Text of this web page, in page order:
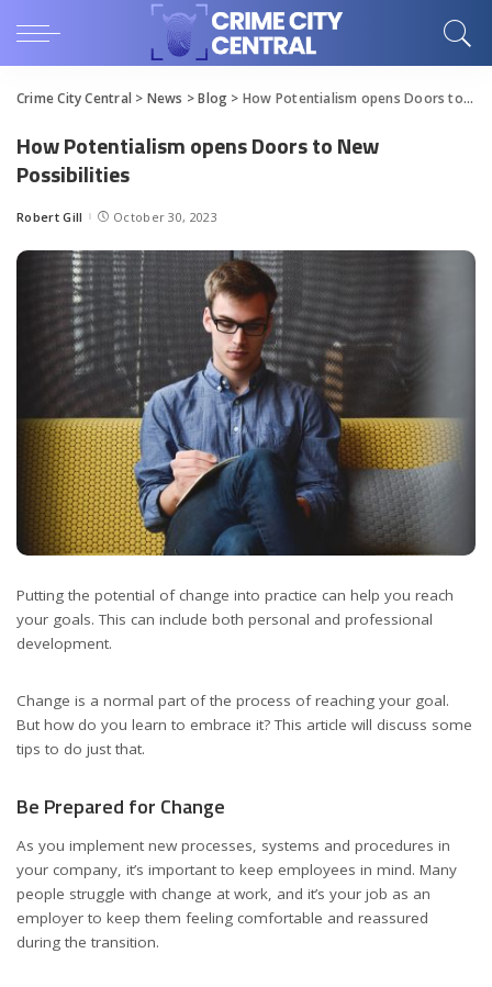
Crime City Central > News >Blog > How Potentialism opens Doors to New Possibilities
How Potentialism opens Doors to New
Possibilities
Posted
Robert Gill October 30, 2023
Putting the potential of change into practice can help you reach
your goals. This can include both personal and professional
development.
Change is a normal part of the process of reaching your goal.
But how do you learn to embrace it? This article will discuss some
tips to do just that.
Be Prepared for Change
As you implement new processes, systems and procedures in
your company, it’s important to keep employees in mind. Many
people struggle with change at work, and it’s your job as an
employer to keep them feeling comfortable and reassured
during the transition.